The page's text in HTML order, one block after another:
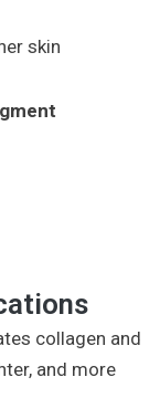
skin
collagen and
and more